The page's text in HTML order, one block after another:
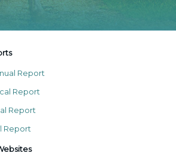
Report
Report
Report
Report